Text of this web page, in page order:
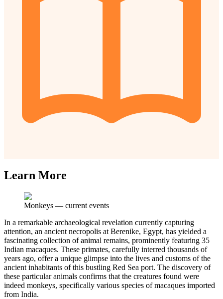
Learn More
Monkeys — current events
In a remarkable archaeological revelation currently capturing
attention, an ancient necropolis at Berenike, Egypt, has yielded a
fascinating collection of animal remains, prominently featuring 35
Indian macaques. These primates, carefully interred thousands of
years ago, offer a unique glimpse into the lives and customs of the
ancient inhabitants of this bustling Red Sea port. The discovery of
these particular animals confirms that the creatures found were
indeed monkeys, specifically various species of macaques imported
from India.